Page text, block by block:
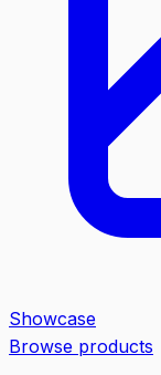
Showcase
Browse products